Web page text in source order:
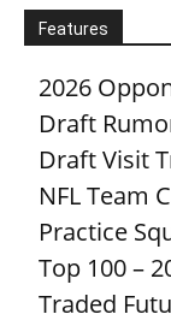
Features
2026
Draft
Draft Visit
NFL Team
Practice
Top 100 –
Traded